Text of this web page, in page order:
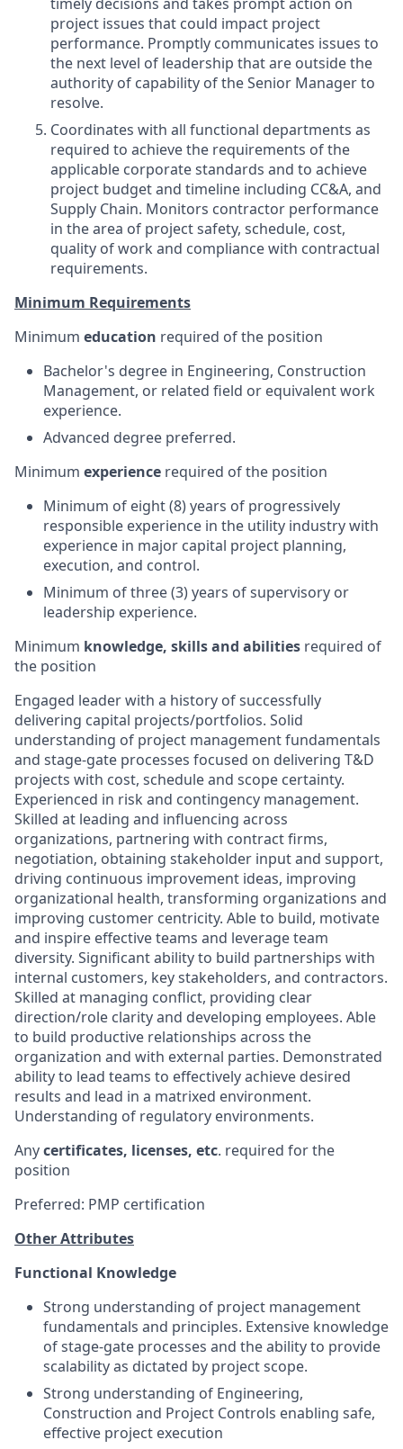
project issues that could impact project
performance. Promptly communicates issues to
the next level of leadership that are outside the
authority of capability of the Senior Manager to
resolve.
Coordinates with all functional departments as
required to achieve the requirements of the
applicable corporate standards and to achieve
project budget and timeline including CC&A, and
Supply Chain. Monitors contractor performance
in the area of project safety, schedule, cost,
quality of work and compliance with contractual
requirements.
Minimum Requirements
Minimum education required of the position
Bachelor's degree in Engineering, Construction
Management, or related field or equivalent work
experience.
Advanced degree preferred.
Minimum experience required of the position
Minimum of eight (8) years of progressively
responsible experience in the utility industry with
experience in major capital project planning,
execution, and control.
Minimum of three (3) years of supervisory or
leadership experience.
Minimum knowledge, skills and abilities required of
the position
Engaged leader with a history of successfully
delivering capital projects/portfolios. Solid
understanding of project management fundamentals
and stage-gate processes focused on delivering T&D
projects with cost, schedule and scope certainty.
Experienced in risk and contingency management.
Skilled at leading and influencing across
organizations, partnering with contract firms,
negotiation, obtaining stakeholder input and support,
driving continuous improvement ideas, improving
organizational health, transforming organizations and
improving customer centricity. Able to build, motivate
and inspire effective teams and leverage team
diversity. Significant ability to build partnerships with
internal customers, key stakeholders, and contractors.
Skilled at managing conflict, providing clear
direction/role clarity and developing employees. Able
to build productive relationships across the
organization and with external parties. Demonstrated
ability to lead teams to effectively achieve desired
results and lead in a matrixed environment.
Understanding of regulatory environments.
Anycertificates, licenses, etc. required for the
position
Preferred: PMP certification
Other Attributes
Functional Knowledge
Strong understanding of project management
fundamentals and principles. Extensive knowledge
of stage-gate processes and the ability to provide
scalability as dictated by project scope.
Strong understanding of Engineering,
Construction and Project Controls enabling safe,
effective project execution